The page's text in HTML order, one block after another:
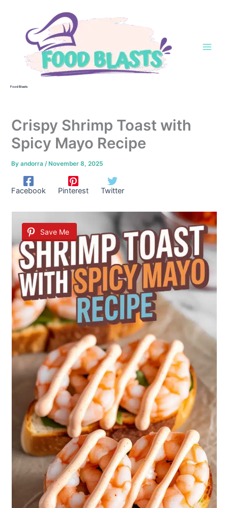
Food Blasts
Crispy Shrimp Toast with
Spicy Mayo Recipe
Byandorra/ November 8, 2025
Facebook Pinterest Twitter
Save Me